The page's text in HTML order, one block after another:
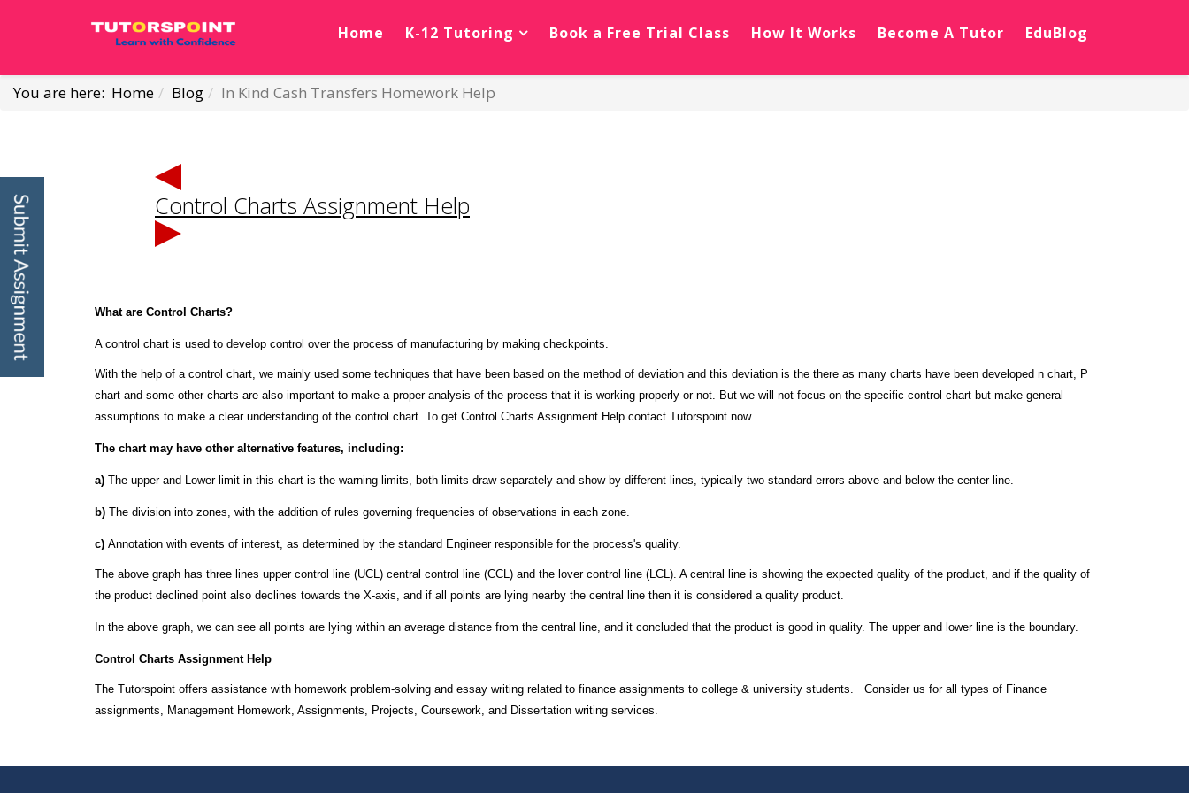
Home K-12 Tutoring Book a Free Trial Class How It Works Become A Tutor EduBlog
You are here: Home Blog In Kind Cash Transfers Homework Help
Control Charts Assignment Help
What are Control Charts?
A control chart is used to develop control over the process of manufacturing by making checkpoints.
With the help of a control chart, we mainly used some techniques that have been based on the method of deviation and this deviation is the there as many charts have been developed n chart, P
chart and some other charts are also important to make a proper analysis of the process that it is working properly or not. But we will not focus on the specific control chart but make general
assumptions to make a clear understanding of the control chart. To get Control Charts Assignment Help contact Tutorspoint now.
The chart may have other alternative features, including:
a) The upper and Lower limit in this chart is the warning limits, both limits draw separately and show by different lines, typically two standard errors above and below the center line.
b) The division into zones, with the addition of rules governing frequencies of observations in each zone.
c) Annotation with events of interest, as determined by the standard Engineer responsible for the process's quality.
The above graph has three lines upper control line (UCL) central control line (CCL) and the lover control line (LCL). A central line is showing the expected quality of the product, and if the quality of
the product declined point also declines towards the X-axis, and if all points are lying nearby the central line then it is considered a quality product.
In the above graph, we can see all points are lying within an average distance from the central line, and it concluded that the product is good in quality. The upper and lower line is the boundary.
Control Charts Assignment Help
The Tutorspoint offers assistance with homework problem-solving and essay writing related to finance assignments to college & university students. Consider us for all types of Finance
assignments, Management Homework, Assignments, Projects, Coursework, and Dissertation writing services.